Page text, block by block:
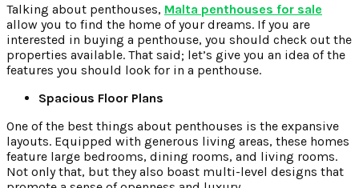
Talking about penthouses, Malta penthouses for sale
allow you to find the home of your dreams. If you are
interested in buying a penthouse, you should check out the
properties available. That said; let’s give you an idea of the
features you should look for in a penthouse.
Spacious Floor Plans
One of the best things about penthouses is the expansive
layouts. Equipped with generous living areas, these homes
feature large bedrooms, dining rooms, and living rooms.
Not only that, but they also boast multi-level designs that